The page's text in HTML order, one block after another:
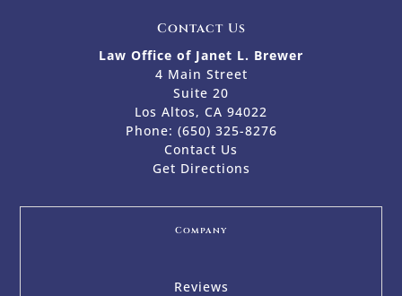
Contact Us
Law Office of Janet L. Brewer
4 Main Street
Suite 20
Los Altos, CA 94022
Phone: (650) 325-8276
Contact Us
Get Directions
Company
Reviews